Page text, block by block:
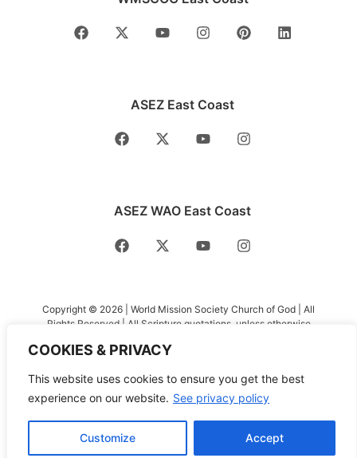
COOKIES & PRIVACY
This website uses cookies to ensure you get the best
experience on our website. See privacy policy
Customize Accept
ASEZ East Coast
ASEZ WAO East Coast
Copyright © 2026 | World Mission Society Church of God | All
Rights Reserved | All Scripture quotations, unless otherwise
Version®, NIV®. Copyright ©1973, 1978, 1984, 2011 by Biblica,
worldwide. www.zondervan.com The “NIV” and “New
International Version” are trademarks registered in the United
Privacy Policy Terms and Conditions